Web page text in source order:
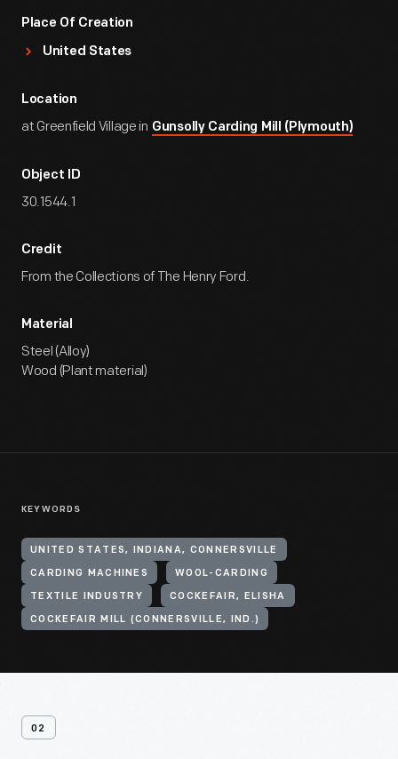
Place Of Creation
United States
Location
at Greenfield Village in Gunsolly Carding Mill (Plymouth)
Object ID
30.1544.1
Credit
From the Collections of The Henry Ford.
Material
Steel (Alloy)
Wood (Plant material)
KEYWORDS
UNITED STATES, INDIANA, CONNERSVILLE
CARDING MACHINES WOOL-CARDING
TEXTILE INDUSTRY COCKEFAIR, ELISHA
COCKEFAIR MILL (CONNERSVILLE, IND.)
02